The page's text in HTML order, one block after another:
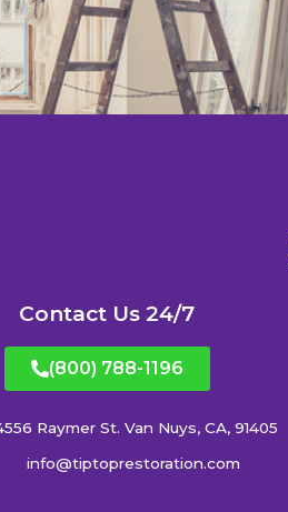
Contact Us 24/7
(800) 788-1196
Raymer St. Van Nuys, CA, 91405
info@tiptoprestoration.com